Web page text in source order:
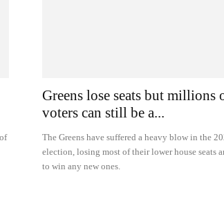
Greens lose seats but millions
voters can still be a...
The Greens have suffered a heavy blow in the
election, losing most of their lower house seats
to win any new ones.